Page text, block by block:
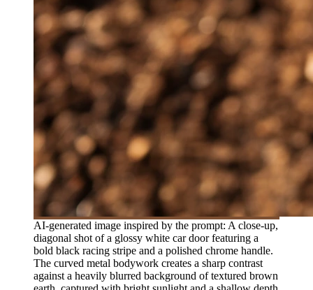
AI-generated image inspired by the prompt: A close-up,
diagonal shot of a glossy white car door featuring a
bold black racing stripe and a polished chrome handle.
The curved metal bodywork creates a sharp contrast
against a heavily blurred background of textured brown